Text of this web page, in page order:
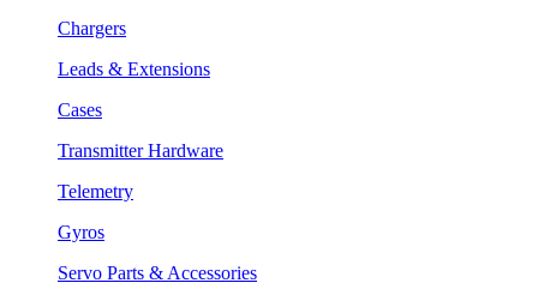
Chargers
Leads & Extensions
Cases
Transmitter Hardware
Telemetry
Gyros
Servo Parts & Accessories